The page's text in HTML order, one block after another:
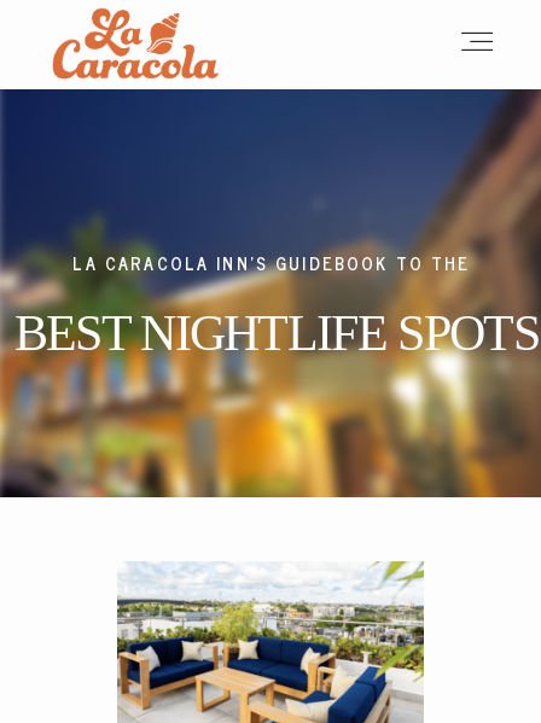
LA CARACOLA INN'S GUIDEBOOK TO THE
BEST NIGHTLIFE SPOTS
ABOUT
ACCOMMODATIONS
OUR TEAM
OUR GUIDES
OUR EVENTS